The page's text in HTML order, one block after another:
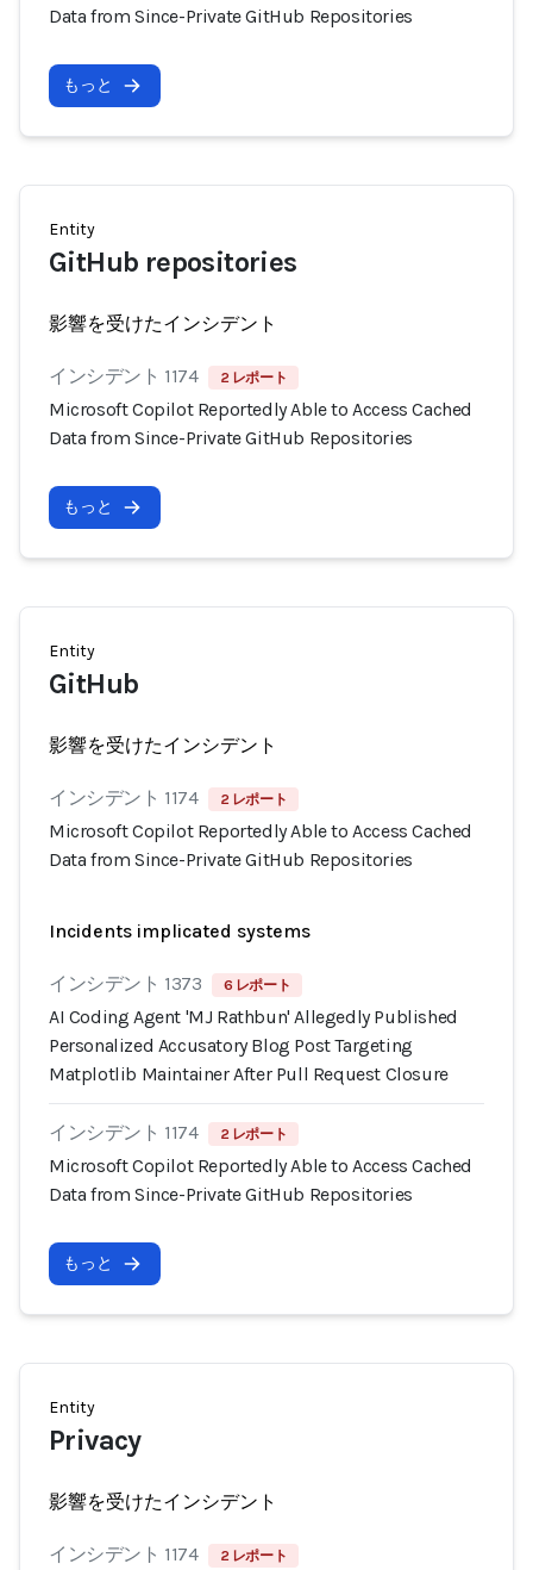
Data from Since-Private GitHub Repositories
もっと
Entity
GitHub repositories
影響を受けたインシデント
インシデント 1174 2 レポート
Microsoft Copilot Reportedly Able to Access Cached
Data from Since-Private GitHub Repositories
もっと
Entity
GitHub
影響を受けたインシデント
インシデント 1174 2 レポート
Microsoft Copilot Reportedly Able to Access Cached
Data from Since-Private GitHub Repositories
Incidents implicated systems
インシデント 1373 6 レポート
AI Coding Agent 'MJ Rathbun' Allegedly Published
Personalized Accusatory Blog Post Targeting
Matplotlib Maintainer After Pull Request Closure
インシデント 1174 2 レポート
Microsoft Copilot Reportedly Able to Access Cached
Data from Since-Private GitHub Repositories
もっと
Entity
Privacy
影響を受けたインシデント
インシデント 1174 2 レポート